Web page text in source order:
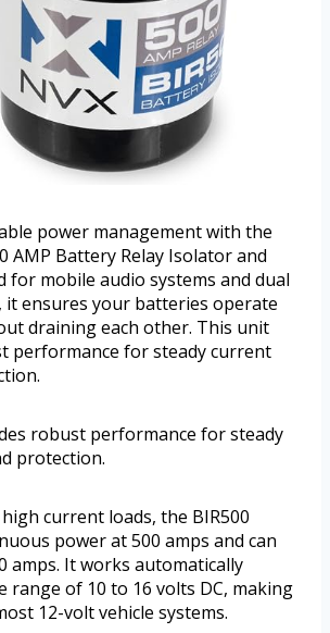
power management with the
AMP Battery Relay Isolator and
for mobile audio systems and dual
it ensures your batteries operate
draining each other. This unit
performance for steady current
robust performance for steady
protection.
current loads, the BIR500
power at 500 amps and can
amps. It works automatically
range of 10 to 16 volts DC, making
12-volt vehicle systems.